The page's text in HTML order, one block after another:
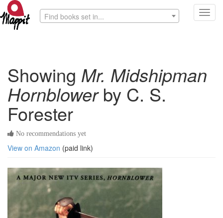
Find books set in...
Showing Mr. Midshipman
Hornblowerby C. S.
Forester
No recommendations yet
View on Amazon (paid link)